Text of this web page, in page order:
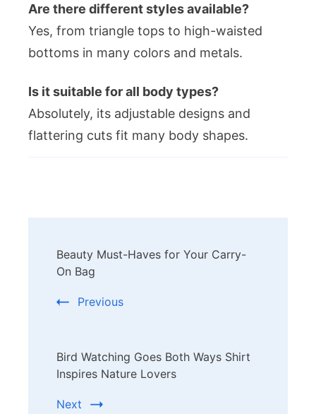
Are there different styles available?
Yes, from triangle tops to high-waisted
bottoms in many colors and metals.
Is it suitable for all body types?
Absolutely, its adjustable designs and
flattering cuts fit many body shapes.
Navigation
Beauty Must-Haves for Your Carry-
On Bag
Previous
Bird Watching Goes Both Ways Shirt
Inspires Nature Lovers
Next